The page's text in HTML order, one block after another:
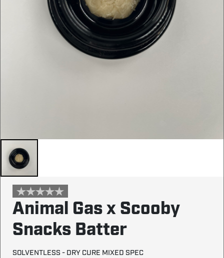
Animal Gas x Scooby
Snacks Batter
SOLVENTLESS - DRY CURE MIXED SPEC